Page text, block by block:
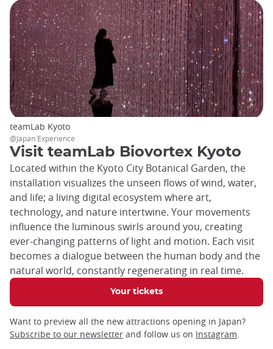
Visit teamLab Biovortex Kyoto
Located within the Kyoto City Botanical Garden, the
installation visualizes the unseen flows of wind, water,
and life; a living digital ecosystem where art,
technology, and nature intertwine. Your movements
influence the luminous swirls around you, creating
ever-changing patterns of light and motion. Each visit
becomes a dialogue between the human body and the
natural world, constantly regenerating in real time.
Your tickets
teamLab Kyoto
@Japan Experience
Want to preview all the new attractions opening in Japan?
Subscribe to our newsletter and follow us on Instagram